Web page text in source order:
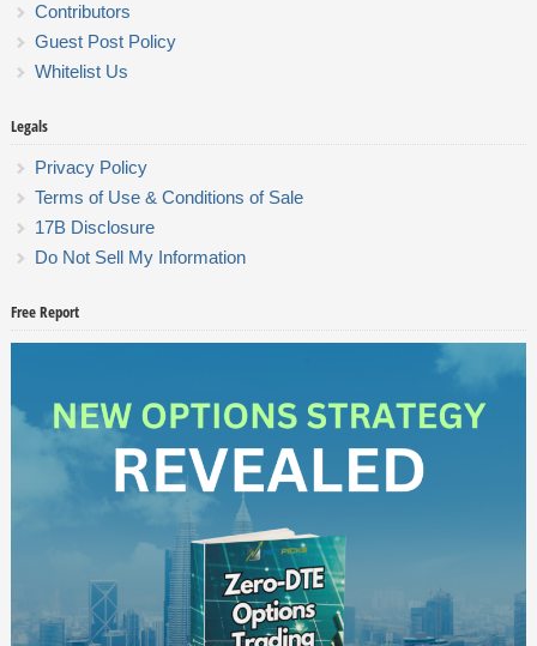
Contributors
Guest Post Policy
Whitelist Us
Legals
Privacy Policy
Terms of Use & Conditions of Sale
17B Disclosure
Do Not Sell My Information
Free Report